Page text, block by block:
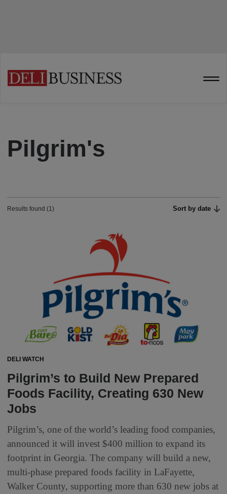
Pilgrim's
Results found (1) Sort by date
DELI WATCH
Pilgrim’s to Build New Prepared
Foods Facility, Creating 630 New
Jobs
Pilgrim’s, one of the world’s leading food companies,
announced it will invest $400 million to expand its
footprint in Georgia. The company will build a new,
multi-phase prepared foods facility in LaFayette,
Walker County, supporting more than 630 new jobs at